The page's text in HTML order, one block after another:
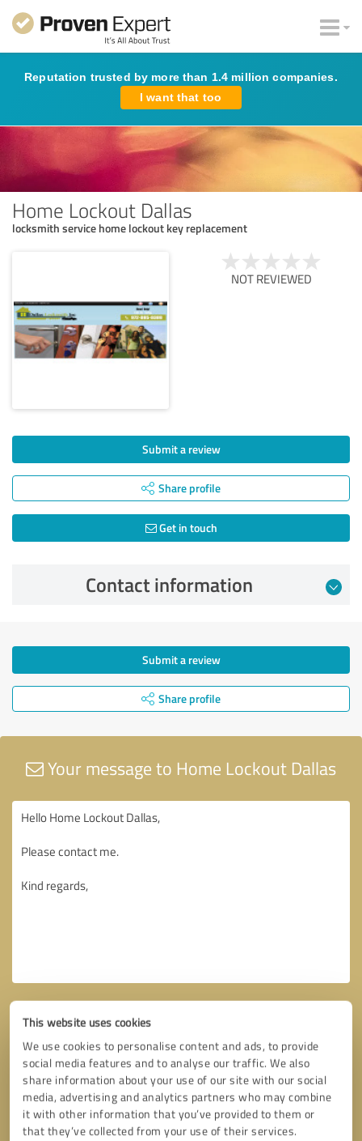
This website uses cookies
We use cookies to personalise content and ads, to provide
social media features and to analyse our traffic. We also
share information about your use of our site with our social
media, advertising and analytics partners who may combine
it with other information that you’ve provided to them or
that they’ve collected from your use of their services.
Reputation trusted by more than 1.4 million companies.
I want that too
Home Lockout Dallas
locksmith service home lockout key replacement
NOT REVIEWED
Submit a review
Share profile
Get in touch
Contact information
Submit a review
Share profile
Your message to Home Lockout Dallas
Callback request * required fields